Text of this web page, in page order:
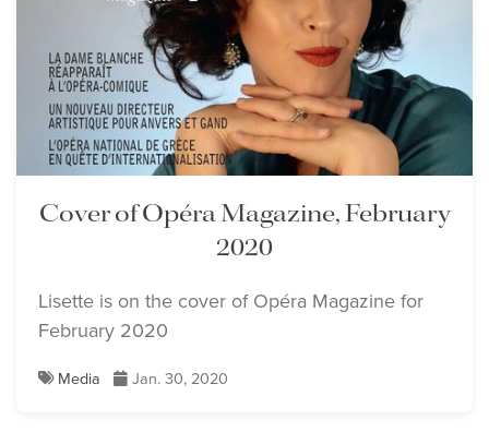
Cover of Opéra Magazine, February
2020
Lisette is on the cover of Opéra Magazine for
February 2020
Media Jan. 30, 2020